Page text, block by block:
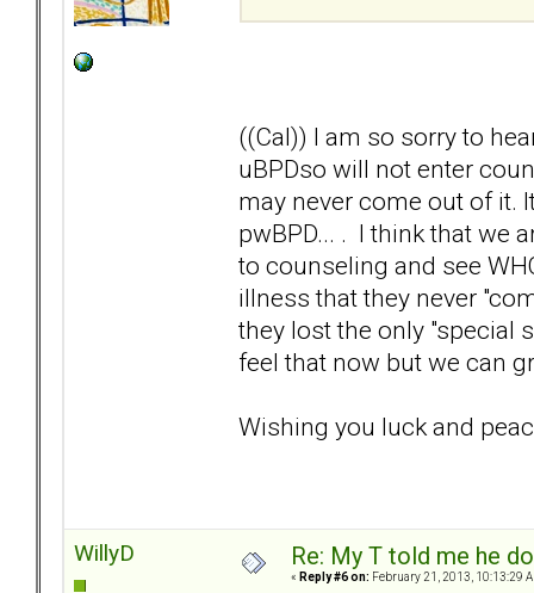
((Cal)) I am so sorry to
uBPDso will not enter
may never come out of it.
pwBPD... . I think that we
to counseling and see
illness that they never
they lost the only "special
feel that now but we can
Wishing you luck and
WillyD Re: My T told me he
« Reply #6 on: February 21, 2013, 10:13:29